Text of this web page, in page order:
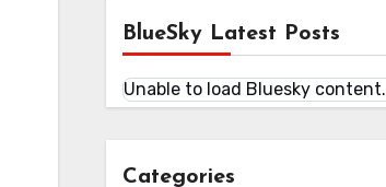
BlueSky Latest Posts
Unable to load Bluesky content.
Categories